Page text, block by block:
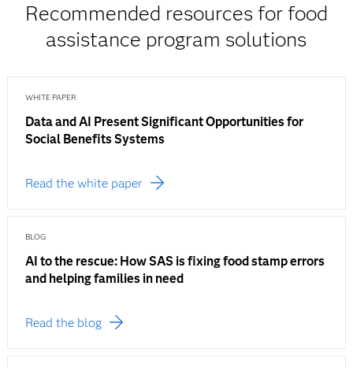
Recommended resources for food
assistance program solutions
WHITE PAPER
Data and AI Present Significant Opportunities for
Social Benefits Systems
Read the white paper
BLOG
AI to the rescue: How SAS is fixing food stamp errors
and helping families in need
Read the blog